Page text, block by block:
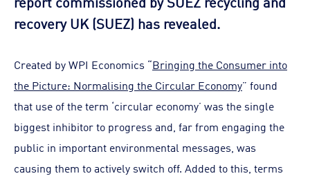
recovery UK (SUEZ) has revealed.
Created by WPI Economics “Bringing the Consumer into
the Picture: Normalising the Circular Economy” found
that use of the term ‘circular economy’ was the single
biggest inhibitor to progress and, far from engaging the
public in important environmental messages, was
causing them to actively switch off. Added to this, terms